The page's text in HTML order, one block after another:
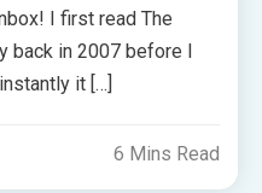
I first read The
in 2007 before I
it […]
6 Mins Read